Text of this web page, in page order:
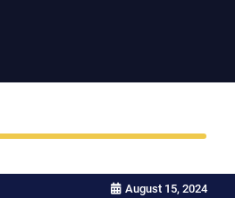
August 15, 2024